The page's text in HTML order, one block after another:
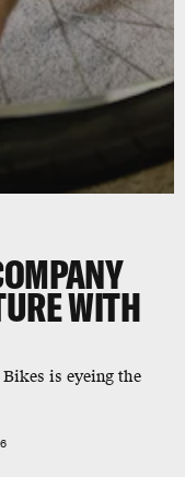
WITH
is eyeing the